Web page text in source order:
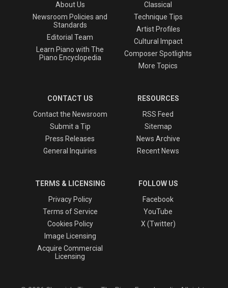
About Us
Newsroom Policies and
Standards
Editorial Team
Learn Piano with The
Piano Encyclopedia
Classical
Technique Tips
Artist Profiles
Cultural Impact
Composer Spotlights
More Topics
CONTACT US
Contact the Newsroom
Submit a Tip
Press Releases
General Inquiries
RESOURCES
RSS Feed
Sitemap
News Archive
Recent News
TERMS & LICENSING
Privacy Policy
Terms of Service
Cookies Policy
Image Licensing
Acquire Commercial
Licensing
FOLLOW US
Facebook
YouTube
X (Twitter)